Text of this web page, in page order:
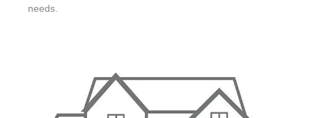
needs.